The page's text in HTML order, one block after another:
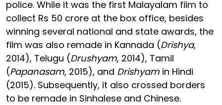
police. While it was the first Malayalam film to
collect Rs 50 crore at the box office, besides
winning several national and state awards, the
film was also remade in Kannada (Drishya,
2014), Telugu (Drushyam, 2014), Tamil
(Papanasam, 2015), and Drishyam in Hindi
(2015). Subsequently, it also crossed borders
to be remade in Sinhalese and Chinese.